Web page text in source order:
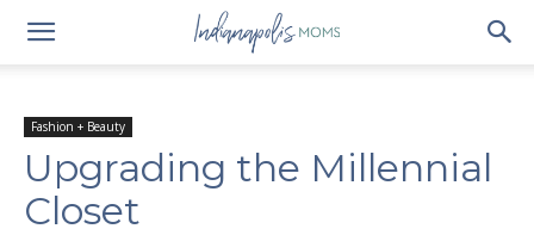
Fashion + Beauty
Upgrading the Millennial
Closet